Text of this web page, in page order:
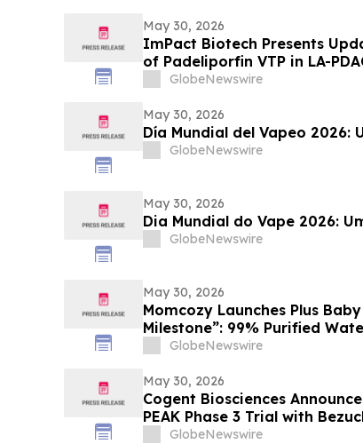
(ESH 2026)
May 30, 2026
ImPact Biotech Presents
of Padeliporfin VTP in LA-
Trial in LG-UTUC at ASCO 2026
GlobeNewswire
May 30, 2026
Día Mundial del Vapeo 2026:
GlobeNewswire
May 30, 2026
Dia Mundial do Vape 2026:
GlobeNewswire
May 30, 2026
Momcozy Launches Plus
Milestone”: 99% Purified
Certified by Intertek
GlobeNewswire
May 30, 2026
Cogent Biosciences
PEAK Phase 3 Trial with
Sunitinib in Gastrointestinal
GlobeNewswire